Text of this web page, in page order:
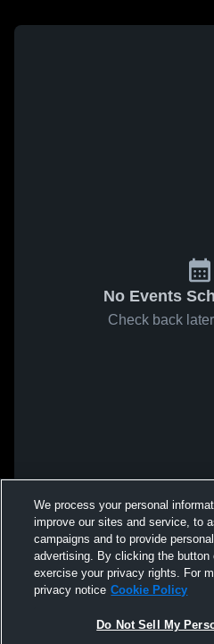
No Events
Check back
We process your personal
improve our sites and service, to
campaigns and to provide
advertising. By clicking the button
exercise your privacy rights. For
privacy notice Cookie Policy
Do Not Sell My